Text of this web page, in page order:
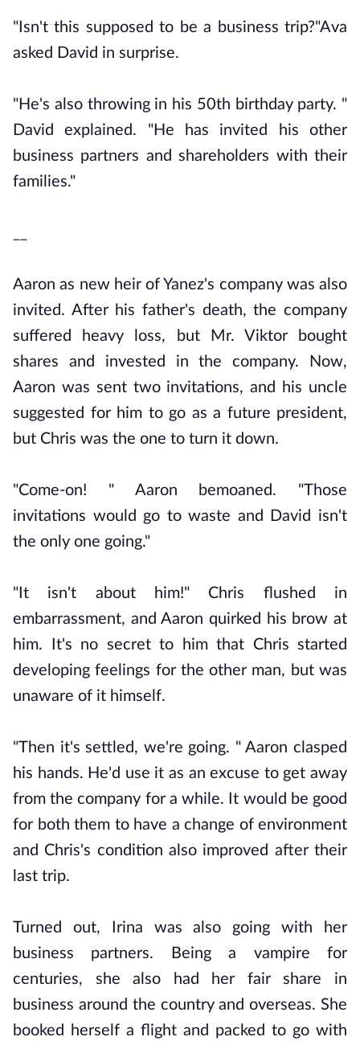
"Isn't this supposed to be a business trip?"Ava
asked David in surprise.
"He's also throwing in his 50th birthday party. "
David explained. "He has invited his other
business partners and shareholders with their
families."
Aaron as new heir of Yanez's company was also
invited. After his father's death, the company
suffered heavy loss, but Mr. Viktor bought
shares and invested in the company. Now,
Aaron was sent two invitations, and his uncle
suggested for him to go as a future president,
but Chris was the one to turn it down.
"Come-on! " Aaron bemoaned. "Those
invitations would go to waste and David isn't
the only one going."
"It isn't about him!" Chris flushed in
embarrassment, and Aaron quirked his brow at
him. It's no secret to him that Chris started
developing feelings for the other man, but was
unaware of it himself.
"Then it's settled, we're going. " Aaron clasped
his hands. He'd use it as an excuse to get away
from the company for a while. It would be good
for both them to have a change of environment
and Chris's condition also improved after their
last trip.
Turned out, Irina was also going with her
business partners. Being a vampire for
centuries, she also had her fair share in
business around the country and overseas. She
booked herself a flight and packed to go with